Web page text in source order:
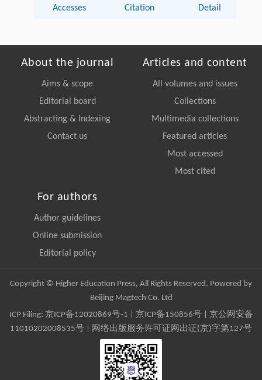
Accesses Citation Detail
About the journal
Aims & scope
Editorial board
Abstracting & Indexing
Contact us
Articles and content
All volumes and issues
Collections
Multimedia collections
Featured articles
Most accessed
Most cited
For authors
Author guidelines
Online submission
Editorial policy
Copyright © Higher Education Press, All Rights Reserved. Powered by
Beijing Magtech Co. Ltd
ICP Filing: 京ICP备12020869号-1 京ICP备150856号| 京公网安备
11010202008535号 | 网络出版服务许可证网出证(京)字第127号